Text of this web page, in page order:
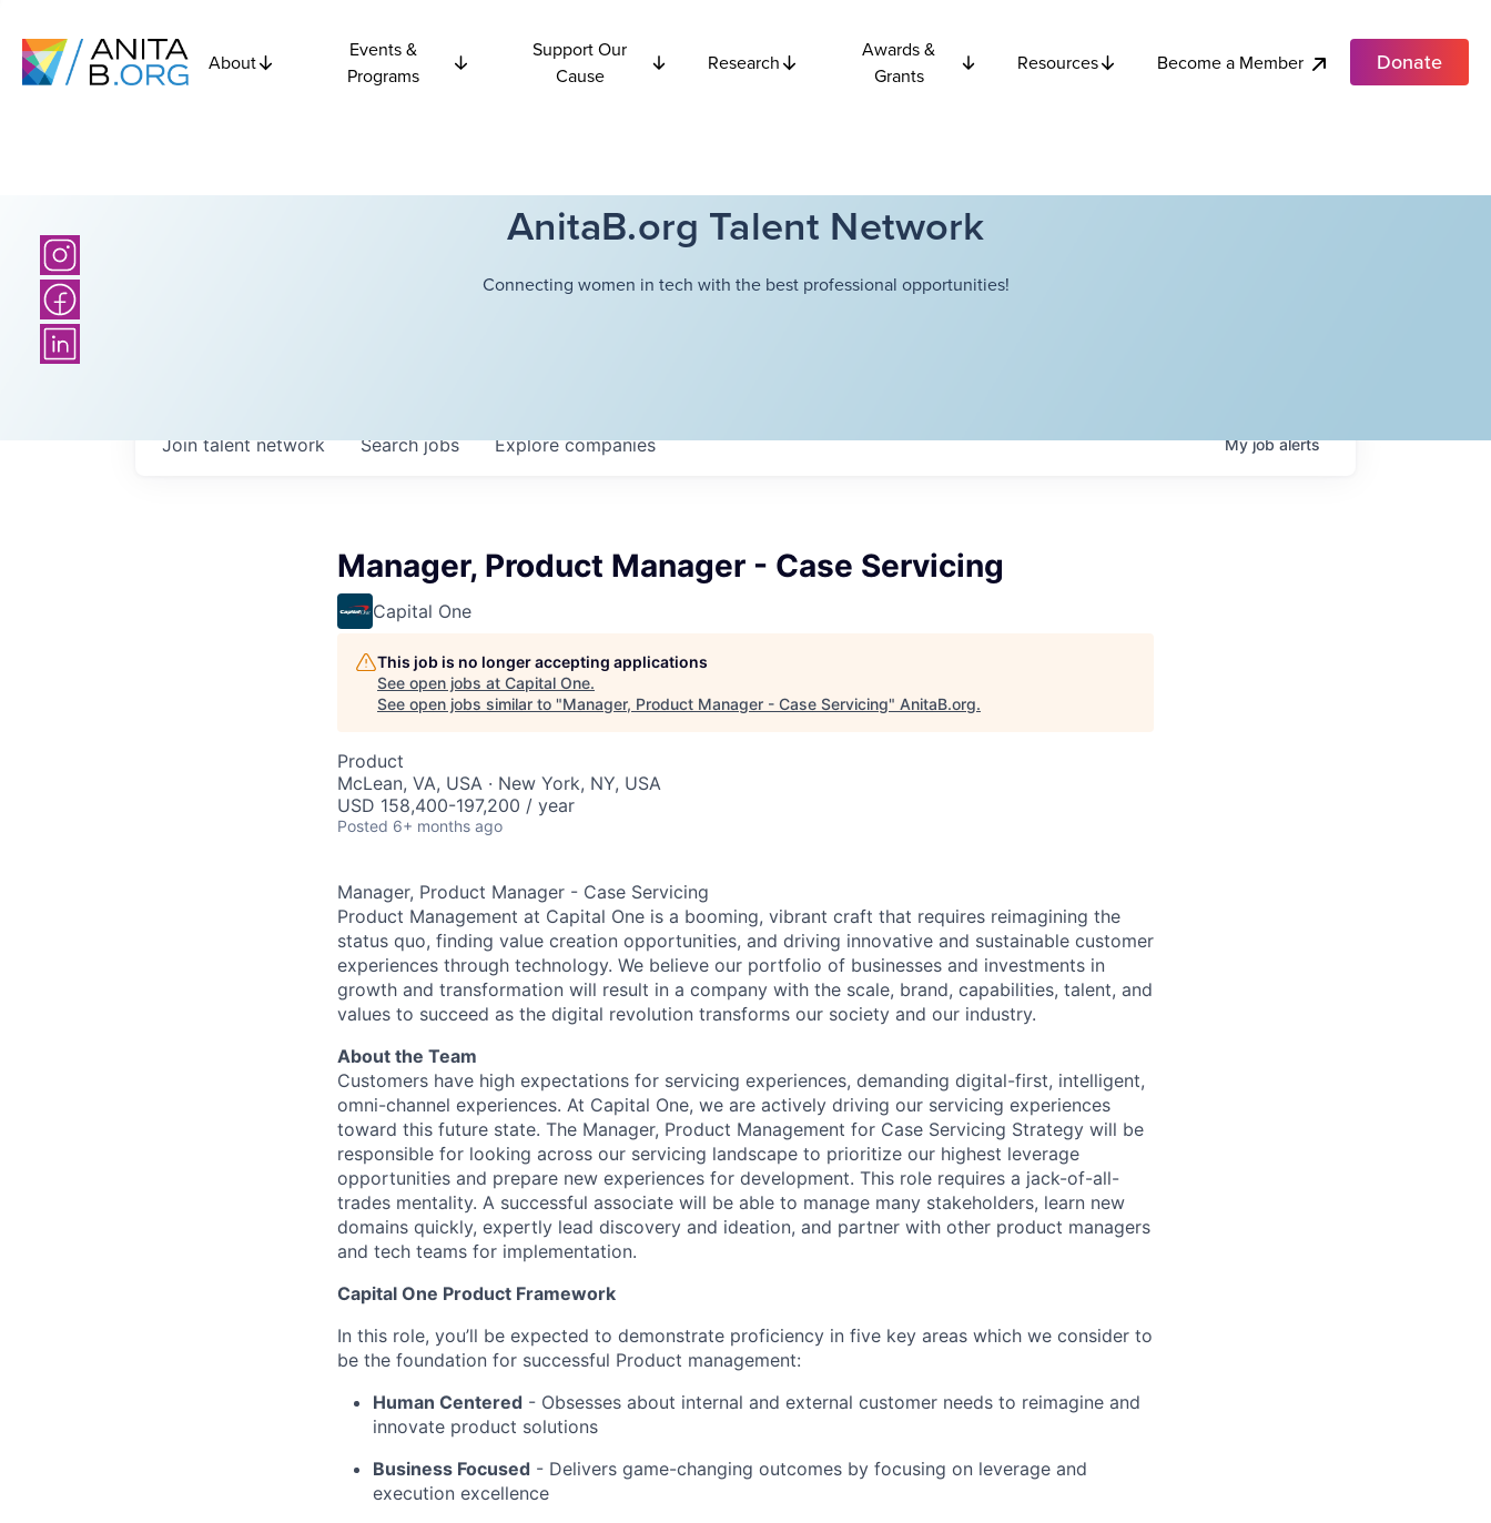
About
Events &
Programs
Support Our
Cause
Research
Awards &
Grants
Resources Become a Member Donate
AnitaB.org Talent Network
Connecting women in tech with the best professional opportunities!
Searchjobs Explorecompanies
Join talent network Myjobalerts
Manager, Product Manager - Case Servicing
Capital One
This job is no longer accepting applications
See open jobs at Capital One.
See open jobs similar to "Manager, Product Manager - Case Servicing" AnitaB.org.
Product
McLean, VA, USA · New York, NY, USA
USD 158,400-197,200 / year
Posted 6+ months ago
Manager, Product Manager - Case Servicing
Product Management at Capital One is a booming, vibrant craft that requires reimagining the
status quo, finding value creation opportunities, and driving innovative and sustainable customer
experiences through technology. We believe our portfolio of businesses and investments in
growth and transformation will result in a company with the scale, brand, capabilities, talent, and
values to succeed as the digital revolution transforms our society and our industry.
About the Team
Customers have high expectations for servicing experiences, demanding digital-first, intelligent,
omni-channel experiences. At Capital One, we are actively driving our servicing experiences
toward this future state. The Manager, Product Management for Case Servicing Strategy will be
responsible for looking across our servicing landscape to prioritize our highest leverage
opportunities and prepare new experiences for development. This role requires a jack-of-all-
trades mentality. A successful associate will be able to manage many stakeholders, learn new
domains quickly, expertly lead discovery and ideation, and partner with other product managers
and tech teams for implementation.
Capital One Product Framework
In this role, you’ll be expected to demonstrate proficiency in five key areas which we consider to
be the foundation for successful Product management:
Human Centered - Obsesses about internal and external customer needs to reimagine and
innovate product solutions
Business Focused - Delivers game-changing outcomes by focusing on leverage and
execution excellence